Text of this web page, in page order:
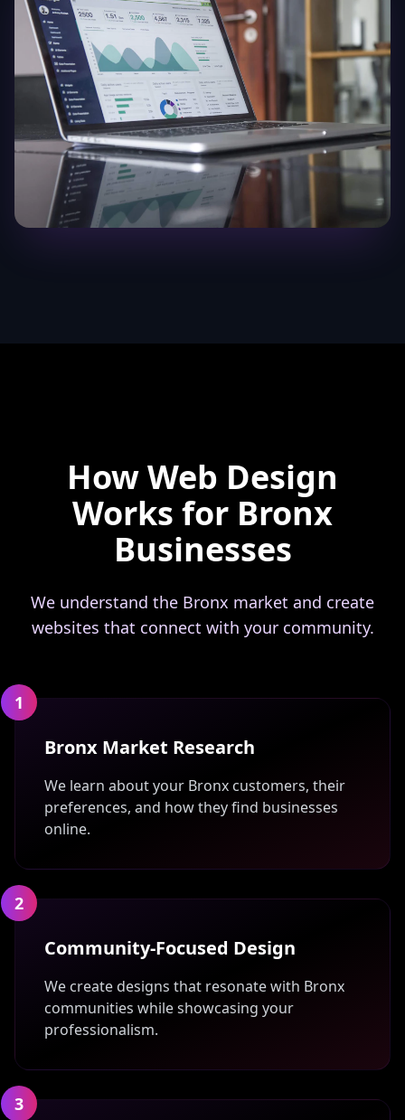
How Web Design
Works for Bronx
Businesses
We understand the Bronx market and create
websites that connect with your community.
1
Bronx Market Research
We learn about your Bronx customers, their
preferences, and how they find businesses
online.
2
Community-Focused Design
We create designs that resonate with Bronx
communities while showcasing your
professionalism.
3